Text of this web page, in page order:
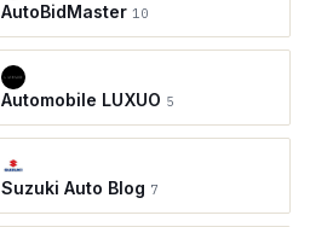
AutoBidMaster 10
Automobile LUXUO 5
Suzuki Auto Blog 7